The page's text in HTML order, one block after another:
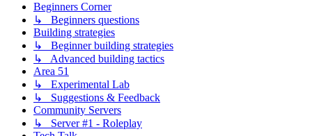
Beginners Corner
↳ Beginners questions
Building strategies
↳ Beginner building strategies
↳ Advanced building tactics
Area 51
↳ Experimental Lab
↳ Suggestions & Feedback
Community Servers
↳ Server #1 - Roleplay